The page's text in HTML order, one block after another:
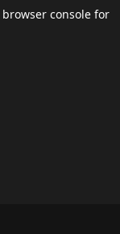
browser consolefor